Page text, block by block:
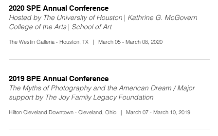
2020 SPE Annual Conference
Hosted by The University of Houston | Kathrine G. McGovern
College of the Arts | School of Art
The Westin Galleria - Houston, TX | March 05 - March 08, 2020
2019 SPE Annual Conference
The Myths of Photography and the American Dream / Major
support by The Joy Family Legacy Foundation
Hilton Cleveland Downtown - Cleveland, Ohio | March 07 - March 10, 2019